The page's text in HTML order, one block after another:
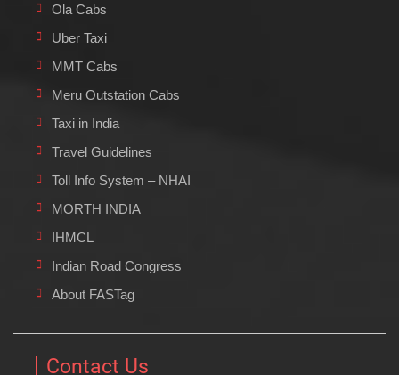
Ola Cabs
Uber Taxi
MMT Cabs
Meru Outstation Cabs
Taxi in India
Travel Guidelines
Toll Info System – NHAI
MORTH INDIA
IHMCL
Indian Road Congress
About FASTag
Contact Us